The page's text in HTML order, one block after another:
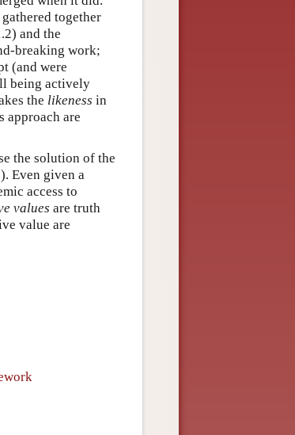
together
and the
breaking work;
(and were
being actively
the likeness in
approach are
the solution of the
Even given a
access to
values are truth
value are